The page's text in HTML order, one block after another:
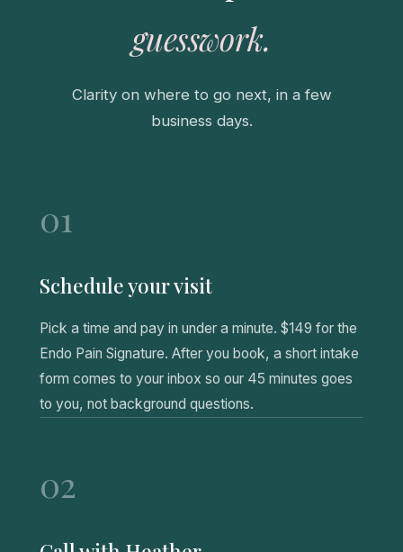
guesswork.
Clarity on where to go next, in a few
business days.
01
Schedule your visit
Pick a time and pay in under a minute. $149 for the
Endo Pain Signature. After you book, a short intake
form comes to your inbox so our 45 minutes goes
to you, not background questions.
02